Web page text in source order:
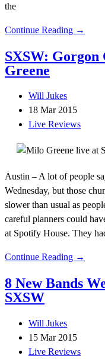
the
Continue Reading →
SXSW:
Greene
Will Jukes
18 Mar 2015
Live Reviews
Austin – A lot of people
Wednesday, but those
slower than usual as
careful planners could
at Spotify House. They
Continue Reading →
8 New Bands
SXSW
Will Jukes
15 Mar 2015
Live Reviews